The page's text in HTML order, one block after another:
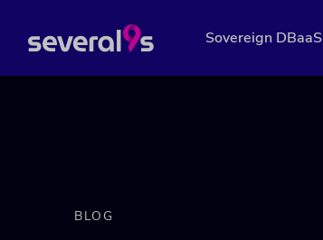
Sovereign DBaaS
BLOG